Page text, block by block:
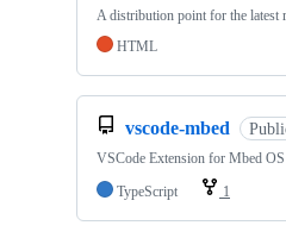
A distribution point for the latest
HTML
vscode-mbed
VSCode Extension for Mbed
TypeScript
1